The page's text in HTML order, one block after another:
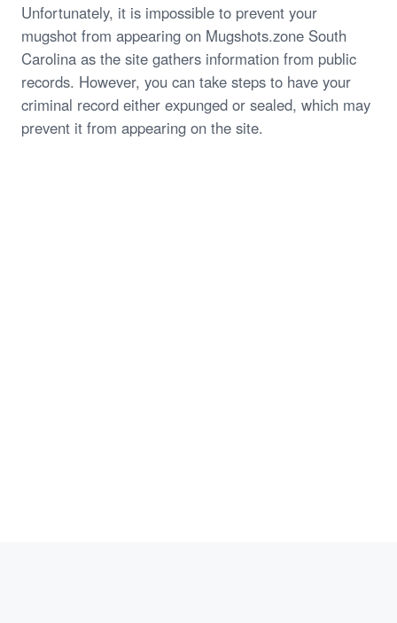
Unfortunately, it is impossible to prevent your
mugshot from appearing on Mugshots.zone South
Carolina as the site gathers information from public
records. However, you can take steps to have your
criminal record either expunged or sealed, which may
prevent it from appearing on the site.